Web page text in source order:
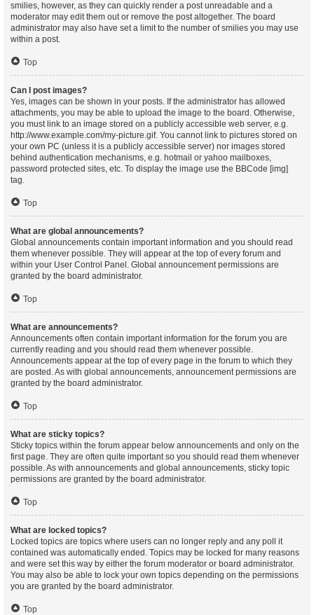
smilies, however, as they can quickly render a post unreadable and a
moderator may edit them out or remove the post altogether. The board
administrator may also have set a limit to the number of smilies you may use
within a post.
Top
Can I post images?
Yes, images can be shown in your posts. If the administrator has allowed
attachments, you may be able to upload the image to the board. Otherwise,
you must link to an image stored on a publicly accessible web server, e.g.
http://www.example.com/my-picture.gif. You cannot link to pictures stored on
your own PC (unless it is a publicly accessible server) nor images stored
behind authentication mechanisms, e.g. hotmail or yahoo mailboxes,
password protected sites, etc. To display the image use the BBCode [img]
tag.
Top
What are global announcements?
Global announcements contain important information and you should read
them whenever possible. They will appear at the top of every forum and
within your User Control Panel. Global announcement permissions are
granted by the board administrator.
Top
What are announcements?
Announcements often contain important information for the forum you are
currently reading and you should read them whenever possible.
Announcements appear at the top of every page in the forum to which they
are posted. As with global announcements, announcement permissions are
granted by the board administrator.
Top
What are sticky topics?
Sticky topics within the forum appear below announcements and only on the
first page. They are often quite important so you should read them whenever
possible. As with announcements and global announcements, sticky topic
permissions are granted by the board administrator.
Top
What are locked topics?
Locked topics are topics where users can no longer reply and any poll it
contained was automatically ended. Topics may be locked for many reasons
and were set this way by either the forum moderator or board administrator.
You may also be able to lock your own topics depending on the permissions
you are granted by the board administrator.
Top